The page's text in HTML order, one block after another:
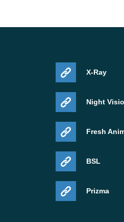
X-Ray
Night
Fresh
BSL
Prizma